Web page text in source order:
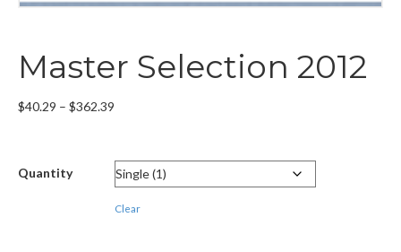
Master Selection 2012
$40.29 – $362.39
through
$362.39
Quantity
Clear